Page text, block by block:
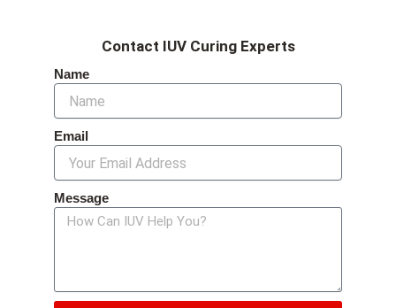
Contact IUV Curing Experts
Name
Email
Message